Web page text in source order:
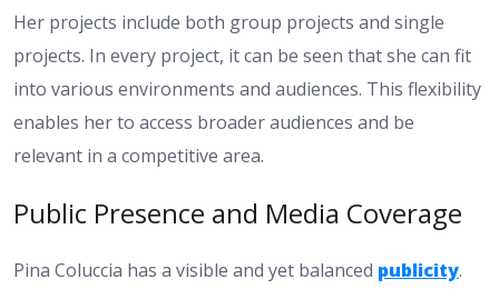
Her projects include both group projects and single
projects. In every project, it can be seen that she can fit
into various environments and audiences. This flexibility
enables her to access broader audiences and be
relevant in a competitive area.
Public Presence and Media Coverage
Pina Coluccia has a visible and yet balanced publicity.